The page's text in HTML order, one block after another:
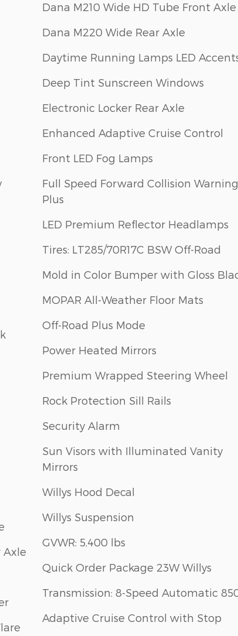
Axle
Dana M210 Wide HD Tube Front Axle
Dana M220 Wide Rear Axle
Daytime Running Lamps LED
Deep Tint Sunscreen Windows
Electronic Locker Rear Axle
Enhanced Adaptive Cruise Control
Front LED Fog Lamps
Full Speed Forward Collision Warning
Plus
LED Premium Reflector Headlamps
Tires: LT285/70R17C BSW Off-Road
Mold in Color Bumper with Gloss
MOPAR All-Weather Floor Mats
Off-Road Plus Mode
Power Heated Mirrors
Premium Wrapped Steering Wheel
Rock Protection Sill Rails
Security Alarm
Sun Visors with Illuminated Vanity
Mirrors
Willys Hood Decal
Willys Suspension
GVWR: 5,400 lbs
Quick Order Package 23W Willys
Transmission: 8-Speed Automatic
Adaptive Cruise Control with Stop